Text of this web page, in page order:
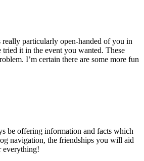
particularly open-handed of you in
it in the event you wanted. These
I’m certain there are some more fun
be offering information and facts which
navigation, the friendships you will aid
everything!